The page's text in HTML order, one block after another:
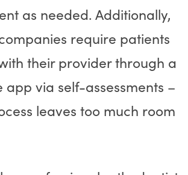
as needed. Additionally,
require patients
their provider through a
app via self-assessments –
leaves too much room